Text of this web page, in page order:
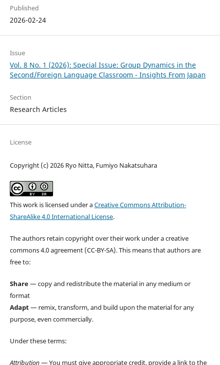
Published
2026-02-24
Issue
Vol. 8 No. 1 (2026): Special Issue: Group Dynamics in the
Second/Foreign Language Classroom - Insights From Japan
Section
Research Articles
License
Copyright (c) 2026 Ryo Nitta, Fumiyo Nakatsuhara
This work is licensed under aCreative Commons Attribution-
ShareAlike 4.0 International License.
The authors retain copyright over their work under a creative
commons 4.0 agreement (CC-BY-SA). This means that authors are
free to:
Share— copy and redistribute the material in any medium or
format
Adapt— remix, transform, and build upon the material for any
purpose, even commercially.
Under these terms:
Attribution — You must give appropriate credit, provide a link to the